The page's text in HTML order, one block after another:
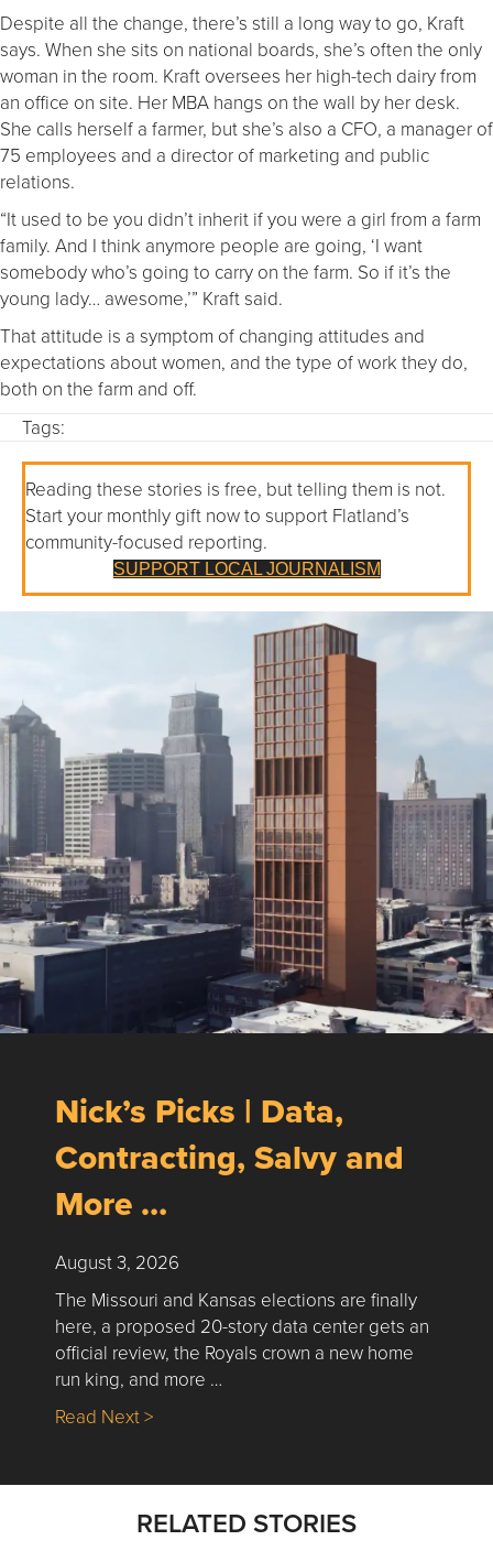
Despite all the change, there’s still a long way to go, Kraft
says. When she sits on national boards, she’s often the only
woman in the room. Kraft oversees her high-tech dairy from
an office on site. Her MBA hangs on the wall by her desk.
She calls herself a farmer, but she’s also a CFO, a manager of
75 employees and a director of marketing and public
relations.
“It used to be you didn’t inherit if you were a girl from a farm
family. And I think anymore people are going, ‘I want
somebody who’s going to carry on the farm. So if it’s the
young lady… awesome,’” Kraft said.
That attitude is a symptom of changing attitudes and
expectations about women, and the type of work they do,
both on the farm and off.
Tags:
Reading these stories is free, but telling them is not.
Start your monthly gift now to support Flatland’s
community-focused reporting.
SUPPORT LOCAL JOURNALISM
Nick’s Picks | Data,
Contracting, Salvy and
More …
August 3, 2026
The Missouri and Kansas elections are finally
here, a proposed 20-story data center gets an
official review, the Royals crown a new home
run king, and more …
Read Next >about Nick’s Picks | Data, Contracting,
RELATED STORIES